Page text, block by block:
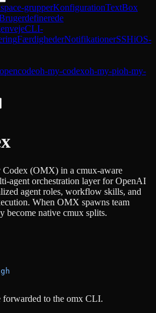
grupperKonfigurationTextBox
CLI-
FærdighederNotifikationerSSHiOS-
oh-my-codexoh-my-pioh-my-
(OMX) in a cmux-aware
agent orchestration layer for OpenAI
agent roles, workflow skills, and
When OMX spawns team
become native cmux splits.
forwarded to the omx CLI.